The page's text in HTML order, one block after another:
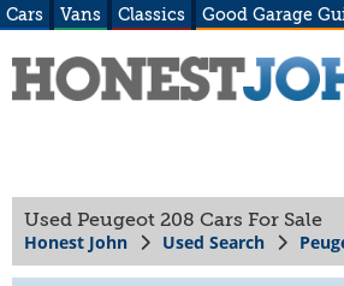
Cars Vans Classics Good Garage
Used Peugeot 208 Cars For Sale
Honest John Used Search